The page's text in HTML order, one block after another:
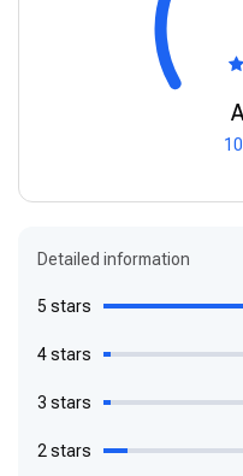
Detailed information
5 stars
4 stars
3 stars
2 stars